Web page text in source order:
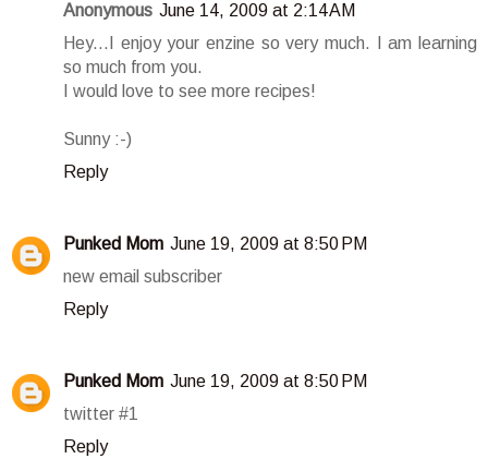
Anonymous June 14, 2009 at 2:14 AM
Hey...I enjoy your enzine so very much. I am learning
so much from you.
I would love to see more recipes!
Sunny :-)
Reply
Punked Mom June 19, 2009 at 8:50 PM
new email subscriber
Reply
Punked Mom June 19, 2009 at 8:50 PM
twitter #1
Reply